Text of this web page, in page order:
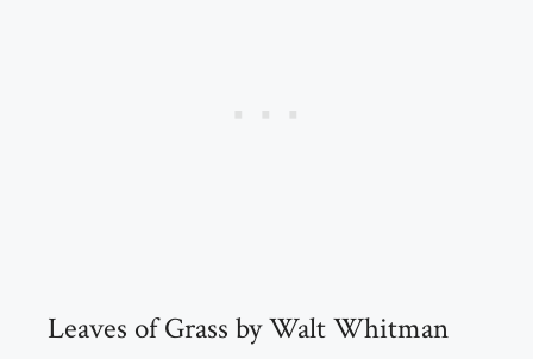
Leaves of Grass by Walt Whitman